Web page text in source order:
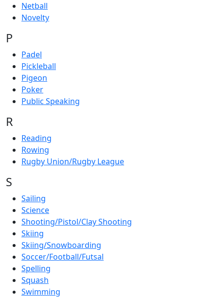
Netball
Novelty
P
Padel
Pickleball
Pigeon
Poker
Public Speaking
R
Reading
Rowing
Rugby Union/Rugby League
S
Sailing
Science
Shooting/Pistol/Clay Shooting
Skiing
Skiing/Snowboarding
Soccer/Football/Futsal
Spelling
Squash
Swimming